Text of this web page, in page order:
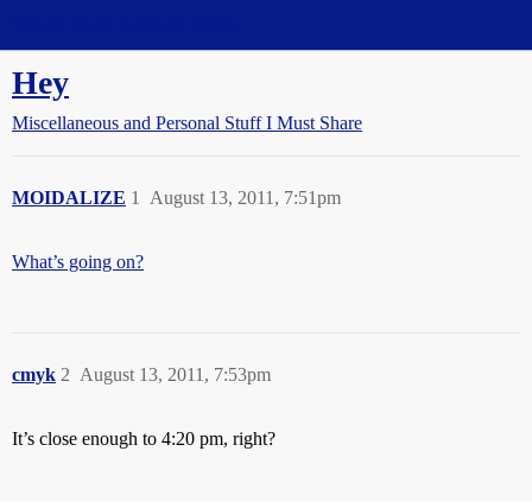
Hey
Miscellaneous and Personal Stuff I Must Share
MOIDALIZE August 13, 2011, 7:51pm
1
What’s going on?
cmyk August 13, 2011, 7:53pm
2
It’s close enough to 4:20 pm, right?